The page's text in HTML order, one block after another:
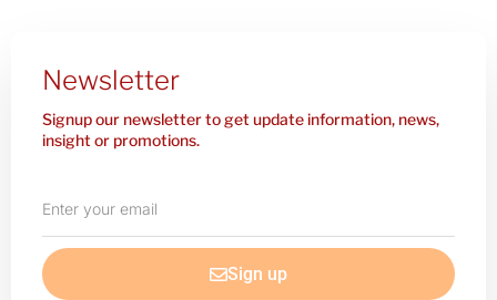
Newsletter
Signup our newsletter to get update information, news,
insight or promotions.
your
email
Sign up